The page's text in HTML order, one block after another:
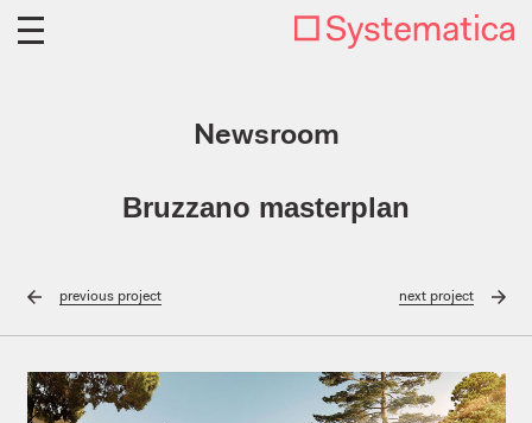
Newsroom
Bruzzano masterplan
previousproject nextproject